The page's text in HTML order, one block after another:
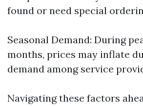
found or need special
Seasonal Demand: During
months, prices may inflate
demand among service
Navigating these factors